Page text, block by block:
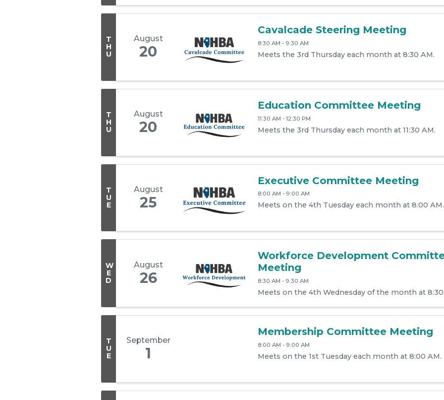
T
H
U
August
20
Cavalcade Steering Meeting
8:30 AM - 9:30 AM
Meets the 3rd Thursday each month at 8:30 AM.
T
H
U
August
20
Education Committee Meeting
11:30 AM - 12:30 PM
Meets the 3rd Thursday each month at 11:30 AM.
T
U
E
August
25
Executive Committee Meeting
8:00 AM - 9:00 AM
Meets on the 4th Tuesday each month at 8:00 AM.
W
E
D
August
26
Workforce Development
Meeting
8:30 AM - 9:30 AM
Meets on the 4th Wednesday of the month at
T
U
E
September
1
Membership Committee Meeting
8:00 AM - 9:00 AM
Meets on the 1st Tuesday each month at 8:00 AM.